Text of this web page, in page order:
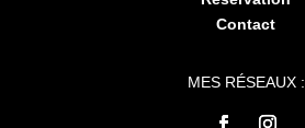
Contact
MES RÉSEAUX :